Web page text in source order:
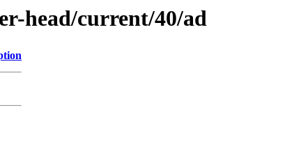
head/current/40/ad